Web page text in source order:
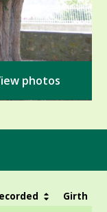
photos
Girth